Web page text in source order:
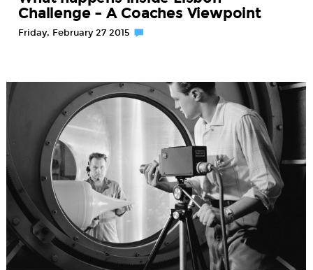
Challenge – A Coaches Viewpoint
Friday, February 27 2015